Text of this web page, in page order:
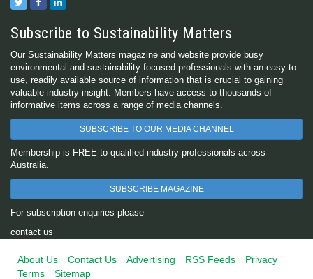
Subscribe to Sustainability Matters
Our Sustainability Matters magazine and website provide busy
environmental and sustainability-focused professionals with an easy-to-
use, readily available source of information that is crucial to gaining
valuable industry insight. Members have access to thousands of
informative items across a range of media channels.
SUBSCRIBE TO OUR MEDIA CHANNEL
Membership is FREE to qualified industry professionals across
Australia.
SUBSCRIBE MAGAZINE
For subscription enquiries please
contact us
About Us Contact Us Advertising RSS Feeds
Privacy
Terms
Sitemap